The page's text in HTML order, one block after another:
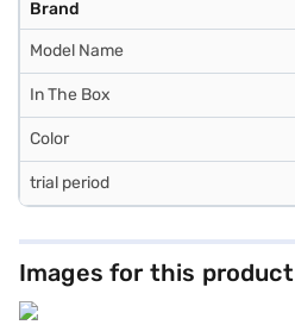
Brand
Model Name
In The Box
Color
trial period
Images for this product